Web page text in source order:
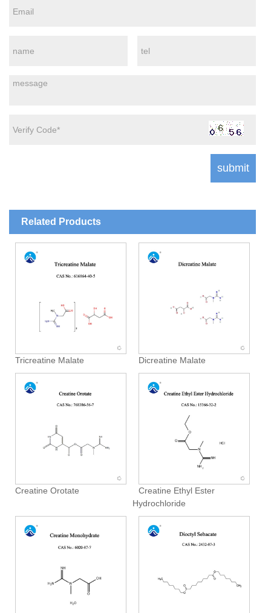
Related Products
Tricreatine Malate Dicreatine Malate
Creatine Orotate
Creatine Ethyl Ester
Hydrochloride